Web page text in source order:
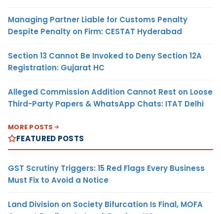
Managing Partner Liable for Customs Penalty
Despite Penalty on Firm: CESTAT Hyderabad
Section 13 Cannot Be Invoked to Deny Section 12A
Registration: Gujarat HC
Alleged Commission Addition Cannot Rest on Loose
Third-Party Papers & WhatsApp Chats: ITAT Delhi
MORE POSTS
FEATURED POSTS
GST Scrutiny Triggers: 15 Red Flags Every Business
Must Fix to Avoid a Notice
Land Division on Society Bifurcation Is Final, MOFA